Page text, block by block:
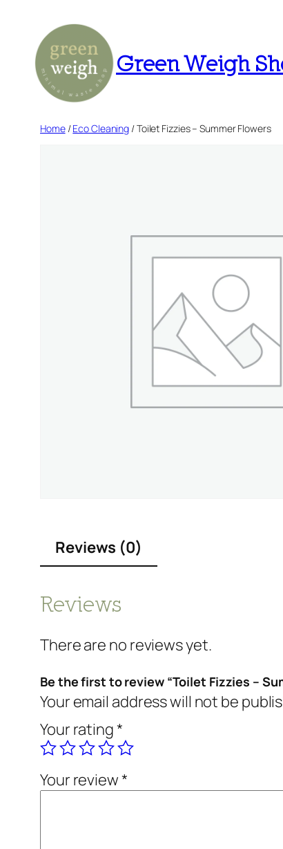
content
Green Weigh
Home/Eco Cleaning / Toilet Fizzies – Summer Flowers
Reviews (0)
Reviews
There are no reviews yet.
Be the first to review “Toilet Fizzies –
Your email address will not be
Your rating*
Your review*